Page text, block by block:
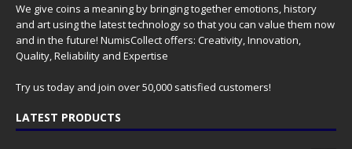
We give coins a meaning by bringing together emotions, history
and art using the latest technology so that you can value them now
and in the future! NumisCollect offers: Creativity, Innovation,
Quality, Reliability and Expertise
Try us today and join over 50,000 satisfied customers!
LATEST PRODUCTS